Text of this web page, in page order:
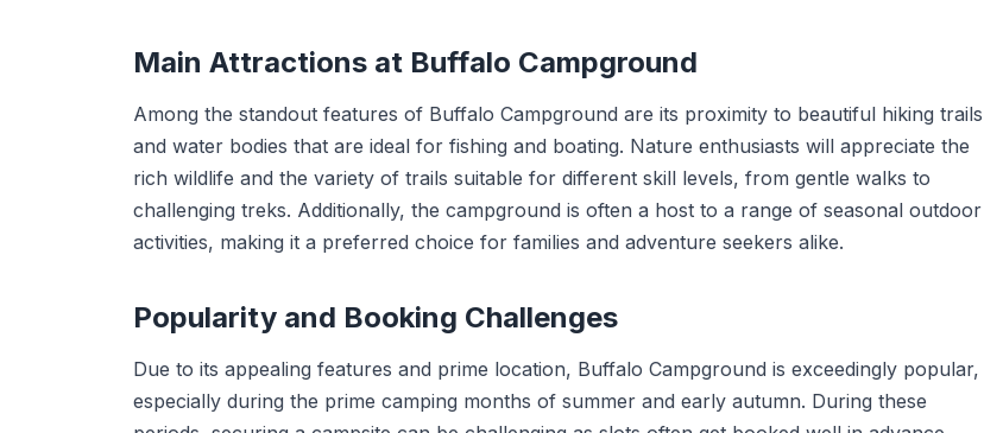
Main Attractions at Buffalo Campground
Among the standout features of Buffalo Campground are its proximity to beautiful hiking trails
and water bodies that are ideal for fishing and boating. Nature enthusiasts will appreciate the
rich wildlife and the variety of trails suitable for different skill levels, from gentle walks to
challenging treks. Additionally, the campground is often a host to a range of seasonal outdoor
activities, making it a preferred choice for families and adventure seekers alike.
Popularity and Booking Challenges
Due to its appealing features and prime location, Buffalo Campground is exceedingly popular,
especially during the prime camping months of summer and early autumn. During these